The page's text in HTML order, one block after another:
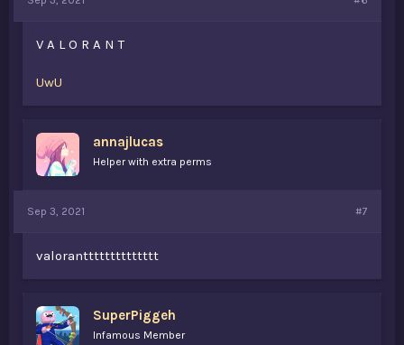
V A L O R A N T
UwU
annajlucas
Helper with extra perms
Sep 3, 2021 #7
valorantttttttttttttt
SuperPiggeh
Infamous Member